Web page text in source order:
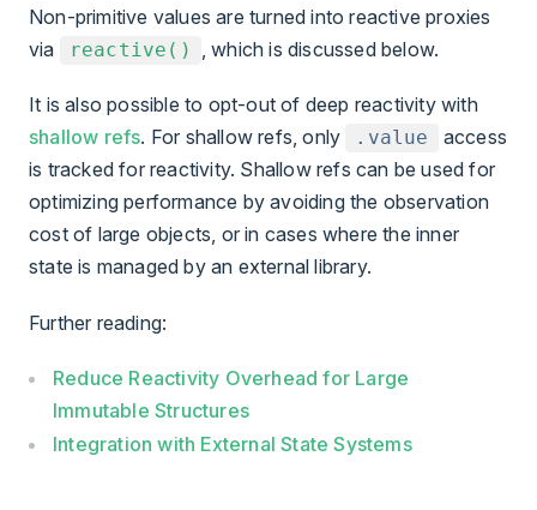
Non-primitive values are turned into reactive proxies
via
reactive() , which is discussed below.
It is also possible to opt-out of deep reactivity with
shallow refs. For shallow refs, only .value
access
is tracked for reactivity. Shallow refs can be used for
optimizing performance by avoiding the observation
cost of large objects, or in cases where the inner
state is managed by an external library.
Further reading:
Reduce Reactivity Overhead for Large
Immutable Structures
Integration with External State Systems